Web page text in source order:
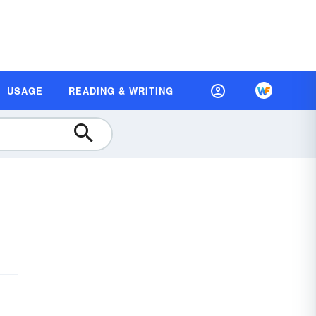
USAGE READING & WRITING